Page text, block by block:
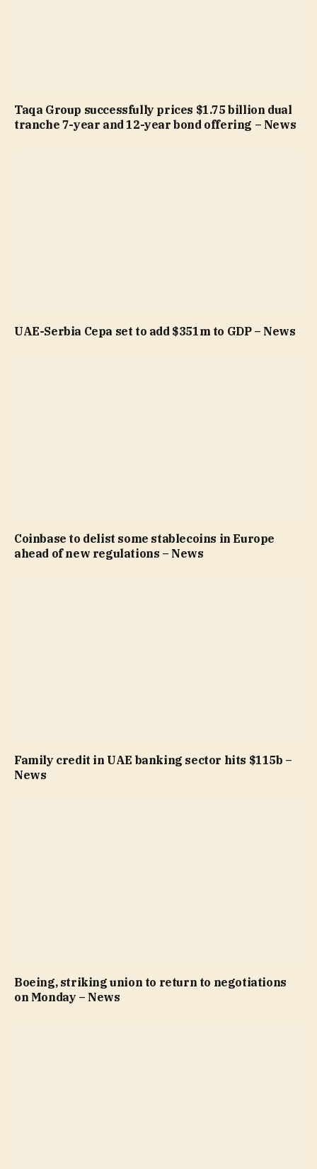
Taqa Group successfully prices $1.75 billion dual
tranche 7-year and 12-year bond offering – News
UAE-Serbia Cepa set to add $351m to GDP – News
Coinbase to delist some stablecoins in Europe
ahead of new regulations – News
Family credit in UAE banking sector hits $115b –
News
Boeing, striking union to return to negotiations
on Monday – News